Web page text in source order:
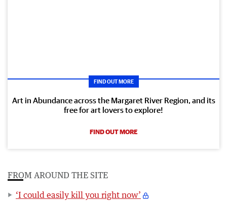
FIND OUT MORE
Art in Abundance across the Margaret River Region, and its
free for art lovers to explore!
FIND OUT MORE
FROM AROUND THE SITE
‘I could easily kill you right now’